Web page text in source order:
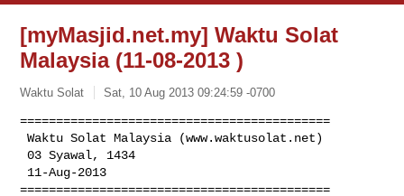
[myMasjid.net.my] Waktu Solat
Malaysia (11-08-2013 )
Waktu Solat Sat, 10 Aug 2013 09:24:59 -0700
===========================================
Waktu Solat Malaysia (www.waktusolat.net)
03 Syawal, 1434
===========================================